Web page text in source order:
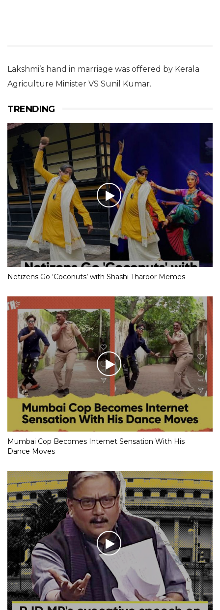
Lakshmi’s hand in marriage was offered by Kerala
Agriculture Minister VS Sunil Kumar.
TRENDING
Netizens Go ‘Coconuts’ with Shashi Tharoor Memes
Mumbai Cop Becomes Internet Sensation With His
Dance Moves